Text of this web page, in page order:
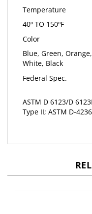
Temperature
40º TO 150ºF
Color
Blue, Green,
White, Black
Federal Spec.
ASTM D 6123/D
Type II; ASTM D-4236